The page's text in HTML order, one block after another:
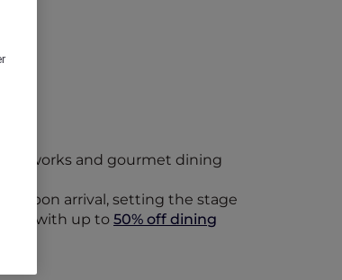
artworks and gourmet dining
upon arrival, setting the stage
, with up to 50% off dining